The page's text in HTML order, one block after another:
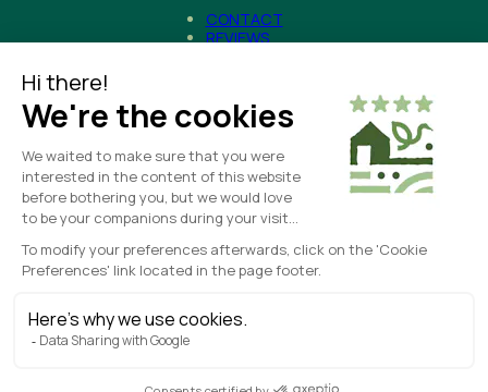
CONTACT
REVIEWS
CREATED WITH ❤BYHORIZON MARKETING